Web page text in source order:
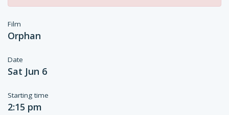
Film
Orphan
Date
Sat Jun 6
Starting time
2:15 pm